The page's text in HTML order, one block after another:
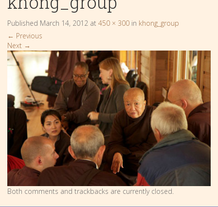
Published March 14, 2012 at 450 × 300 in khong_group
← Previous
Next →
Both comments and trackbacks are currently closed.